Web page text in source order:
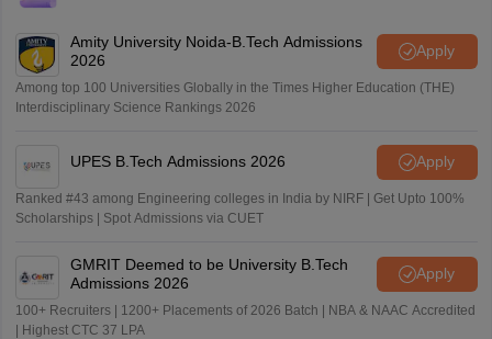
Amity University Noida-B.Tech Admissions
2026
Apply
Among top 100 Universities Globally in the Times Higher Education (THE)
Interdisciplinary Science Rankings 2026
UPES B.Tech Admissions 2026 Apply
Ranked #43 among Engineering colleges in India by NIRF | Get Upto 100%
Scholarships | Spot Admissions via CUET
GMRIT Deemed to be University B.Tech
Admissions 2026
Apply
100+ Recruiters | 1200+ Placements of 2026 Batch | NBA & NAAC Accredited
| Highest CTC 37 LPA